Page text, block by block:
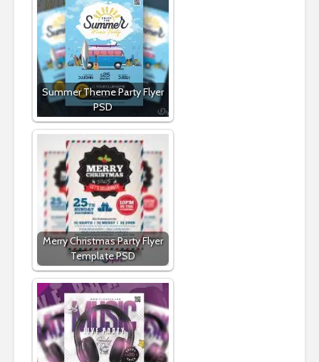
Summer Theme Party Flyer
PSD
Merry Christmas Party Flyer
Template PSD